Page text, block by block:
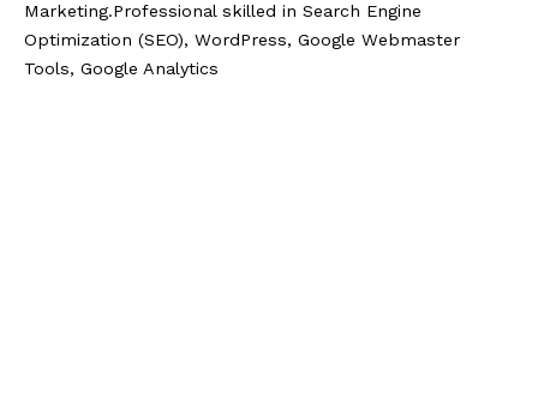
Marketing.Professional skilled in Search Engine
Optimization (SEO), WordPress, Google Webmaster
Tools, Google Analytics